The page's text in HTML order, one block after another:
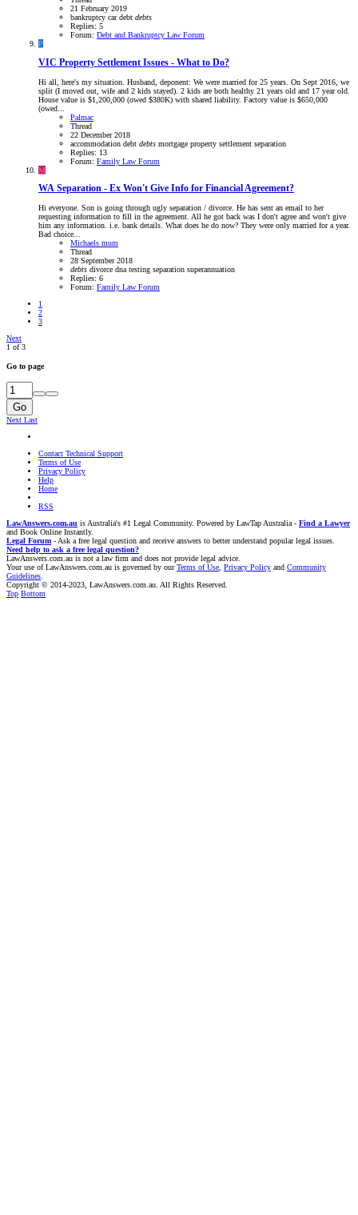
21 February 2019
bankruptcy cardebt debts
Replies: 5
Forum: Debt and Bankruptcy Law Forum
P
VIC Property Settlement Issues - What to Do?
Hi all, here's my situation. Husband, deponent: We were married for 25 years. On Sept 2016, we
split (I moved out, wife and 2 kids stayed). 2 kids are both healthy 21 years old and 17 year old.
House value is $1,200,000 (owed $380K) with shared liability. Factory value is $650,000
(owed...
Palmac
Thread
22 December 2018
accommodation debt debts mortgage property settlement separation
Replies: 13
Forum: Family Law Forum
M
WA Separation - Ex Won't Give Info for Financial Agreement?
Hi everyone. Son is going through ugly separation / divorce. He has sent an email to her
requesting information to fill in the agreement. All he got back was I don't agree and won't give
him any information. i.e. bank details. What does he do now? They were only married for a year.
Bad choice...
Michaels mum
Thread
28 September 2018
debts divorce dna testing separation superannuation
Replies: 6
Forum: Family Law Forum
1
2
3
Next
1 of 3
Go to page
Go
Next Last
Contact Technical Support
Terms of Use
Privacy Policy
Help
Home
RSS
LawAnswers.com.au is Australia's #1 Legal Community. Powered by LawTap Australia - Find a Lawyer
and Book Online Instantly.
Legal Forum - Ask a free legal question and receive answers to better understand popular legal issues.
Need help to ask a free legal question?
LawAnswers.com.au is not a law firm and does not provide legal advice.
Your use of LawAnswers.com.au is governed by ourTerms of Use Privacy Policy and Community
Guidelines
Copyright © 2014-2023, LawAnswers.com.au. All Rights Reserved.
Top Bottom